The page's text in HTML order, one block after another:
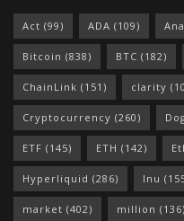
Act (99) ADA (109)
Bitcoin (838) BTC (182)
ChainLink (151) clarity
Cryptocurrency (260)
ETF (145) ETH (142)
Hyperliquid (286) Inu
market (402) million (136)